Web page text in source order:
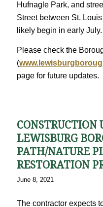
Hufnagle Park, and
Street between St.
likely begin in early July.
Please check the
(
page for future updates.
CONSTRUCTION
LEWISBURG
PATH/NATURE
RESTORATION
June 8, 2021
The contractor expects